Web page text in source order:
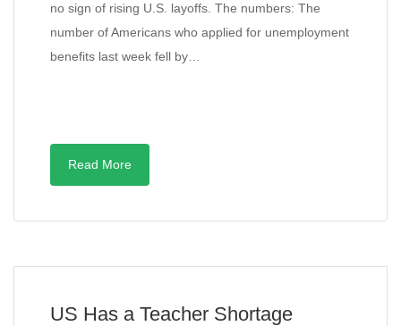
no sign of rising U.S. layoffs. The numbers: The
number of Americans who applied for unemployment
benefits last week fell by…
Read More
US Has a Teacher Shortage